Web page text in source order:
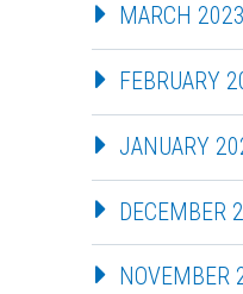
MARCH 2023
FEBRUARY
JANUARY
DECEMBER
NOVEMBER